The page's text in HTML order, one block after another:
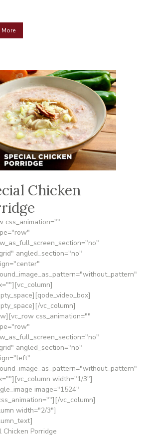
More
Chicken
css_animation=""
angled_section="no"
vc_column]
css_animation=""
angled_section="no"
width="1/3"]
image="1524"
vc_column]
width="2/3"]
Chicken Porridge